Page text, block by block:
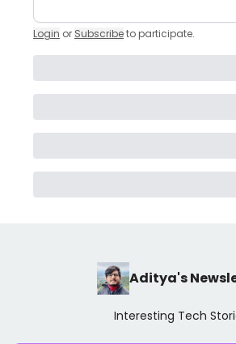
Login or Subscribeto participate.
Aditya's
Interesting Tech